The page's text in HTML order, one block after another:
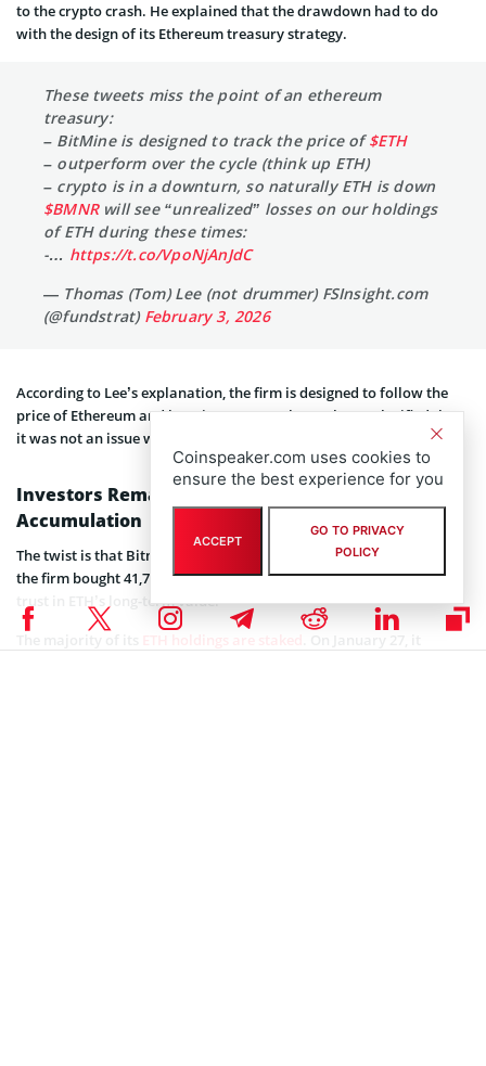
to the crypto crash. He explained that the drawdown had to do
with the design of its Ethereum treasury strategy.
These tweets miss the point of an ethereum
treasury:
– BitMine is designed to track the price of$ETH
– outperform over the cycle (think up ETH)
– crypto is in a downturn, so naturally ETH is down
$BMNRwill see “unrealized” losses on our holdings
of ETH during these times:
-… https://t.co/VpoNjAnJdC
— Thomas (Tom) Lee (not drummer) FSInsight.com
(@fundstrat) February 3, 2026
According to Lee’s explanation, the firm is designed to follow the
price of Ethereum and beat it over a market cycle. He clarified that
it was not an issue with execution.
Investors Remain Committed to Crypto
Accumulation
The twist is that Bitmine is still acquiring more ETH. On January 26,
the firm bought 41,788 Ethereum, reiterating its confidence and
trust in ETH’s long-term value.
Coinspeaker.com uses cookies to
ensure the best experience for you
ACCEPT
GO TO PRIVACY
POLICY